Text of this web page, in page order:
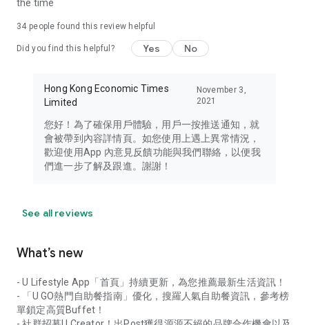
in the app or email info@ulifestyle.com.hk)
the time
34 people found this review helpful
Did you find this helpful? Yes No
Hong Kong Economic Times
Limited
November 3,
2021
您好！為了確保用戶體驗，用戶一按推送通知，就
會被帶到內容詳情頁。如您使用上遇上異常情況，
歡迎使用App 內意見反饋功能與我們聯絡，以便我
們進一步了解及跟進。謝謝！
See all reviews
What’s new
- U Lifestyle App「首頁」持續更新，為您推薦最新生活資訊！
- 「U GO熱門自助餐指南」優化，搜羅人氣自助餐資訊，參考榜
單鎖定高質Buffet！